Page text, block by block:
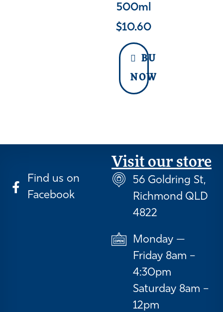
500ml
$10.60
BUY
NOW
Find us on
Facebook
Visit our store
56 Goldring St,
Richmond QLD
4822
Monday —
Friday 8am –
4:30pm
Saturday 8am –
12pm